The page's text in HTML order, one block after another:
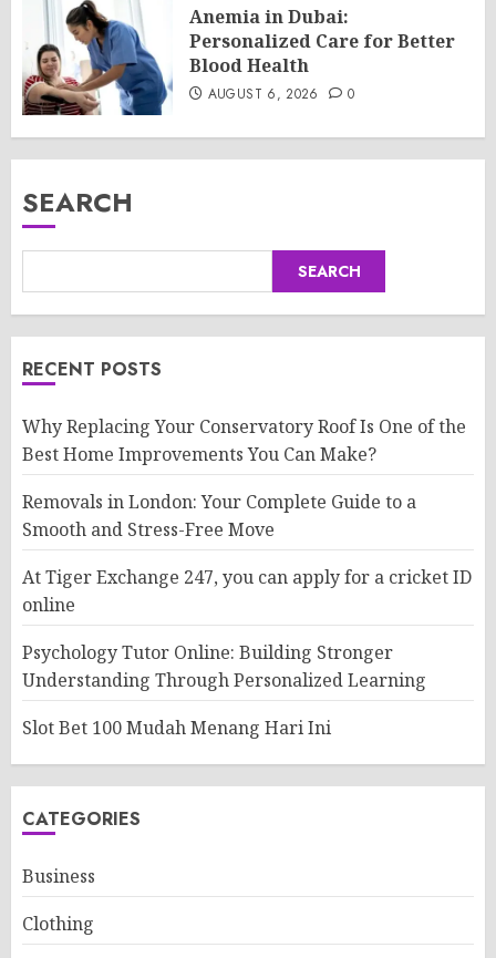
Anemia in Dubai:
Personalized Care for Better
Blood Health
AUGUST 6, 2026 0
SEARCH
SEARCH
RECENT POSTS
Why Replacing Your Conservatory Roof Is One of the
Best Home Improvements You Can Make?
Removals in London: Your Complete Guide to a
Smooth and Stress-Free Move
At Tiger Exchange 247, you can apply for a cricket ID
online
Psychology Tutor Online: Building Stronger
Understanding Through Personalized Learning
Slot Bet 100 Mudah Menang Hari Ini
CATEGORIES
Business
Clothing